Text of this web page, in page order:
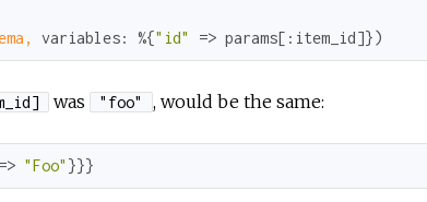
variables: %{"id" => params[ :item_id]})
was "foo" , would be the same:
"Foo" }}}